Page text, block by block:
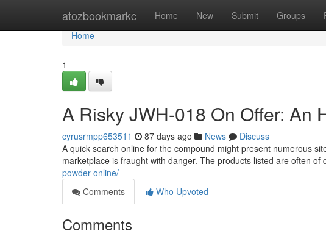
atozbookmarkc Home New Submit Groups
Home
Home
1
A Risky JWH-018 On Offer: An
cyrusrmpp653511 87 days ago News
Discuss
A quick search online for the compound might present numerous
marketplace is fraught with danger. The products listed are often of
powder-online/
Comments
Who Upvoted
Comments